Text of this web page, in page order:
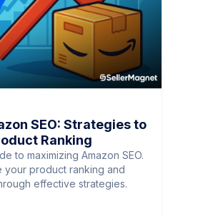
SEO: Strategies to
Ranking
to maximizing Amazon SEO.
your product ranking and
effective strategies.